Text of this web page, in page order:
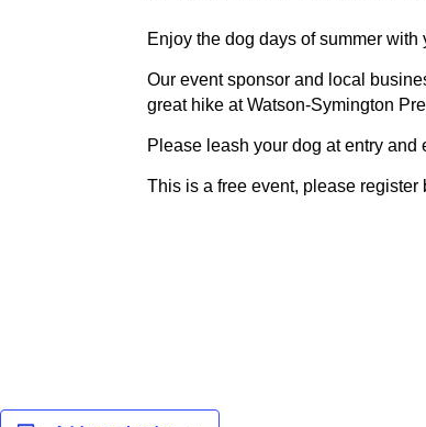
Enjoy the dog days of summer
Our event sponsor and local
great hike at Watson-Symington
Please leash your dog at entry and
This is a free event, please register